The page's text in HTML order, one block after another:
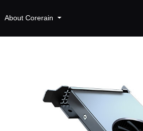
About Corerain